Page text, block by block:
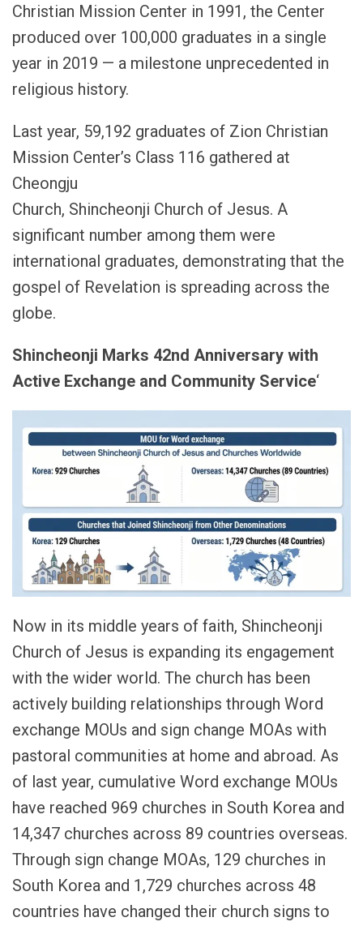
Christian Mission Center in 1991, the Center
produced over 100,000 graduates in a single
year in 2019 — a milestone unprecedented in
religious history.
Last year, 59,192 graduates of Zion Christian
Mission Center’s Class 116 gathered at
Cheongju
Church, Shincheonji Church of Jesus. A
significant number among them were
international graduates, demonstrating that the
gospel of Revelation is spreading across the
globe.
Shincheonji Marks 42nd Anniversary with
Active Exchange and Community Service‘
Now in its middle years of faith, Shincheonji
Church of Jesus is expanding its engagement
with the wider world. The church has been
actively building relationships through Word
exchange MOUs and sign change MOAs with
pastoral communities at home and abroad. As
of last year, cumulative Word exchange MOUs
have reached 969 churches in South Korea and
14,347 churches across 89 countries overseas.
Through sign change MOAs, 129 churches in
South Korea and 1,729 churches across 48
countries have changed their church signs to